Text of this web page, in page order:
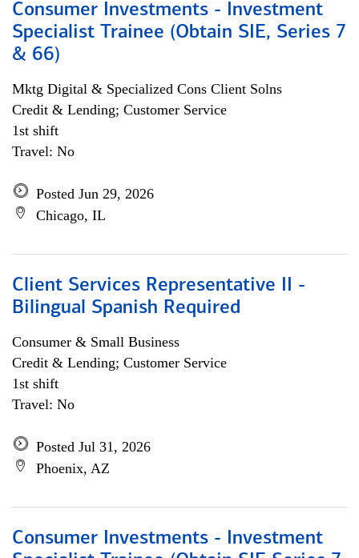
Consumer Investments - Investment
Specialist Trainee (Obtain SIE, Series 7
& 66)
Mktg Digital & Specialized Cons Client Solns
Credit & Lending; Customer Service
1st shift
Travel: No
Posted Jun 29, 2026
Chicago, IL
Client Services Representative II -
Bilingual Spanish Required
Consumer & Small Business
Credit & Lending; Customer Service
1st shift
Travel: No
Posted Jul 31, 2026
Phoenix, AZ
Consumer Investments - Investment